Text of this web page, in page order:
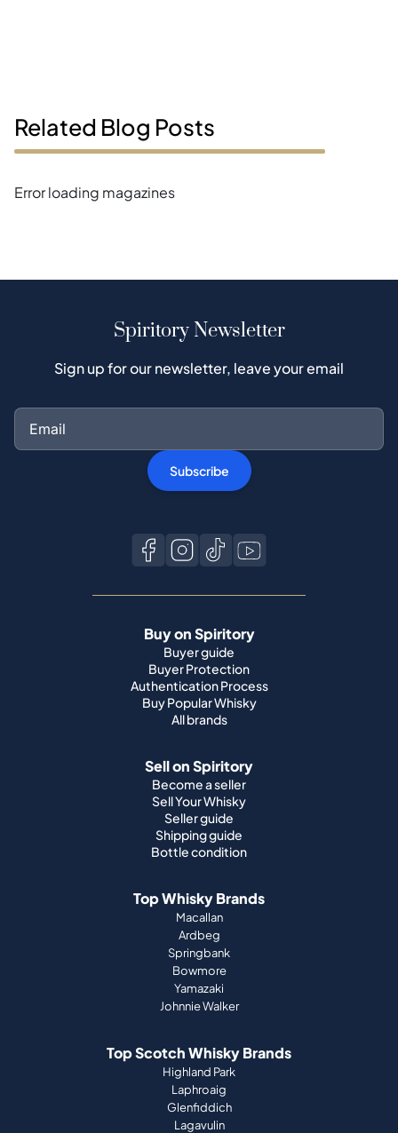
Related Blog Posts
Error loading magazines
Spiritory Newsletter
Sign up for our newsletter, leave your email
Subscribe
Buy on Spiritory
Buyer guide
Buyer Protection
Authentication Process
Buy Popular Whisky
All brands
Sell on Spiritory
Become a seller
Sell Your Whisky
Seller guide
Shipping guide
Bottle condition
Top Whisky Brands
Macallan
Ardbeg
Springbank
Bowmore
Yamazaki
Johnnie Walker
Top Scotch Whisky Brands
Highland Park
Laphroaig
Glenfiddich
Lagavulin